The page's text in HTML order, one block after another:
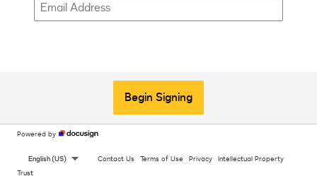
Begin Signing
Powered by
English (US) Contact Us Terms of Use Privacy Intellectual Property
Trust